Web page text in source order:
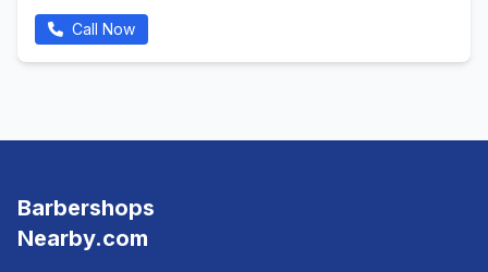
Call Now
Barbershops
Nearby.com